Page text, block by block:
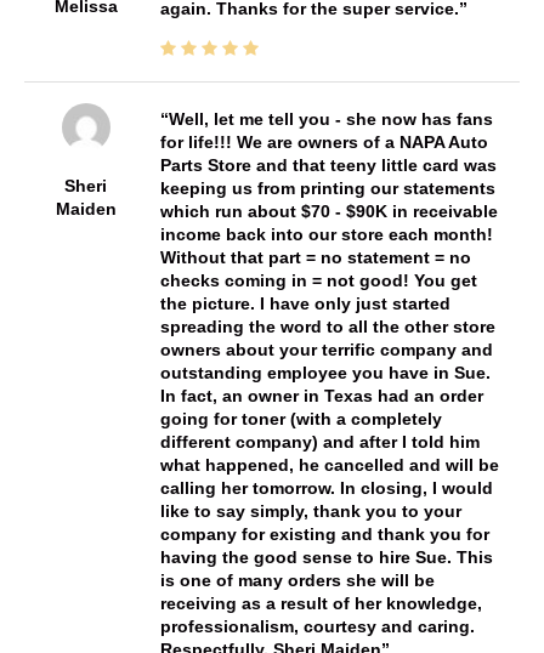
Melissa
again. Thanks for the super service.
Sheri
Maiden
Well, let me tell you - she now has fans
for life!!! We are owners of a NAPA Auto
Parts Store and that teeny little card was
keeping us from printing our statements
which run about $70 - $90K in receivable
income back into our store each month!
Without that part = no statement = no
checks coming in = not good! You get
the picture. I have only just started
spreading the word to all the other store
owners about your terrific company and
outstanding employee you have in Sue.
In fact, an owner in Texas had an order
going for toner (with a completely
different company) and after I told him
what happened, he cancelled and will be
calling her tomorrow. In closing, I would
like to say simply, thank you to your
company for existing and thank you for
having the good sense to hire Sue. This
is one of many orders she will be
receiving as a result of her knowledge,
professionalism, courtesy and caring.